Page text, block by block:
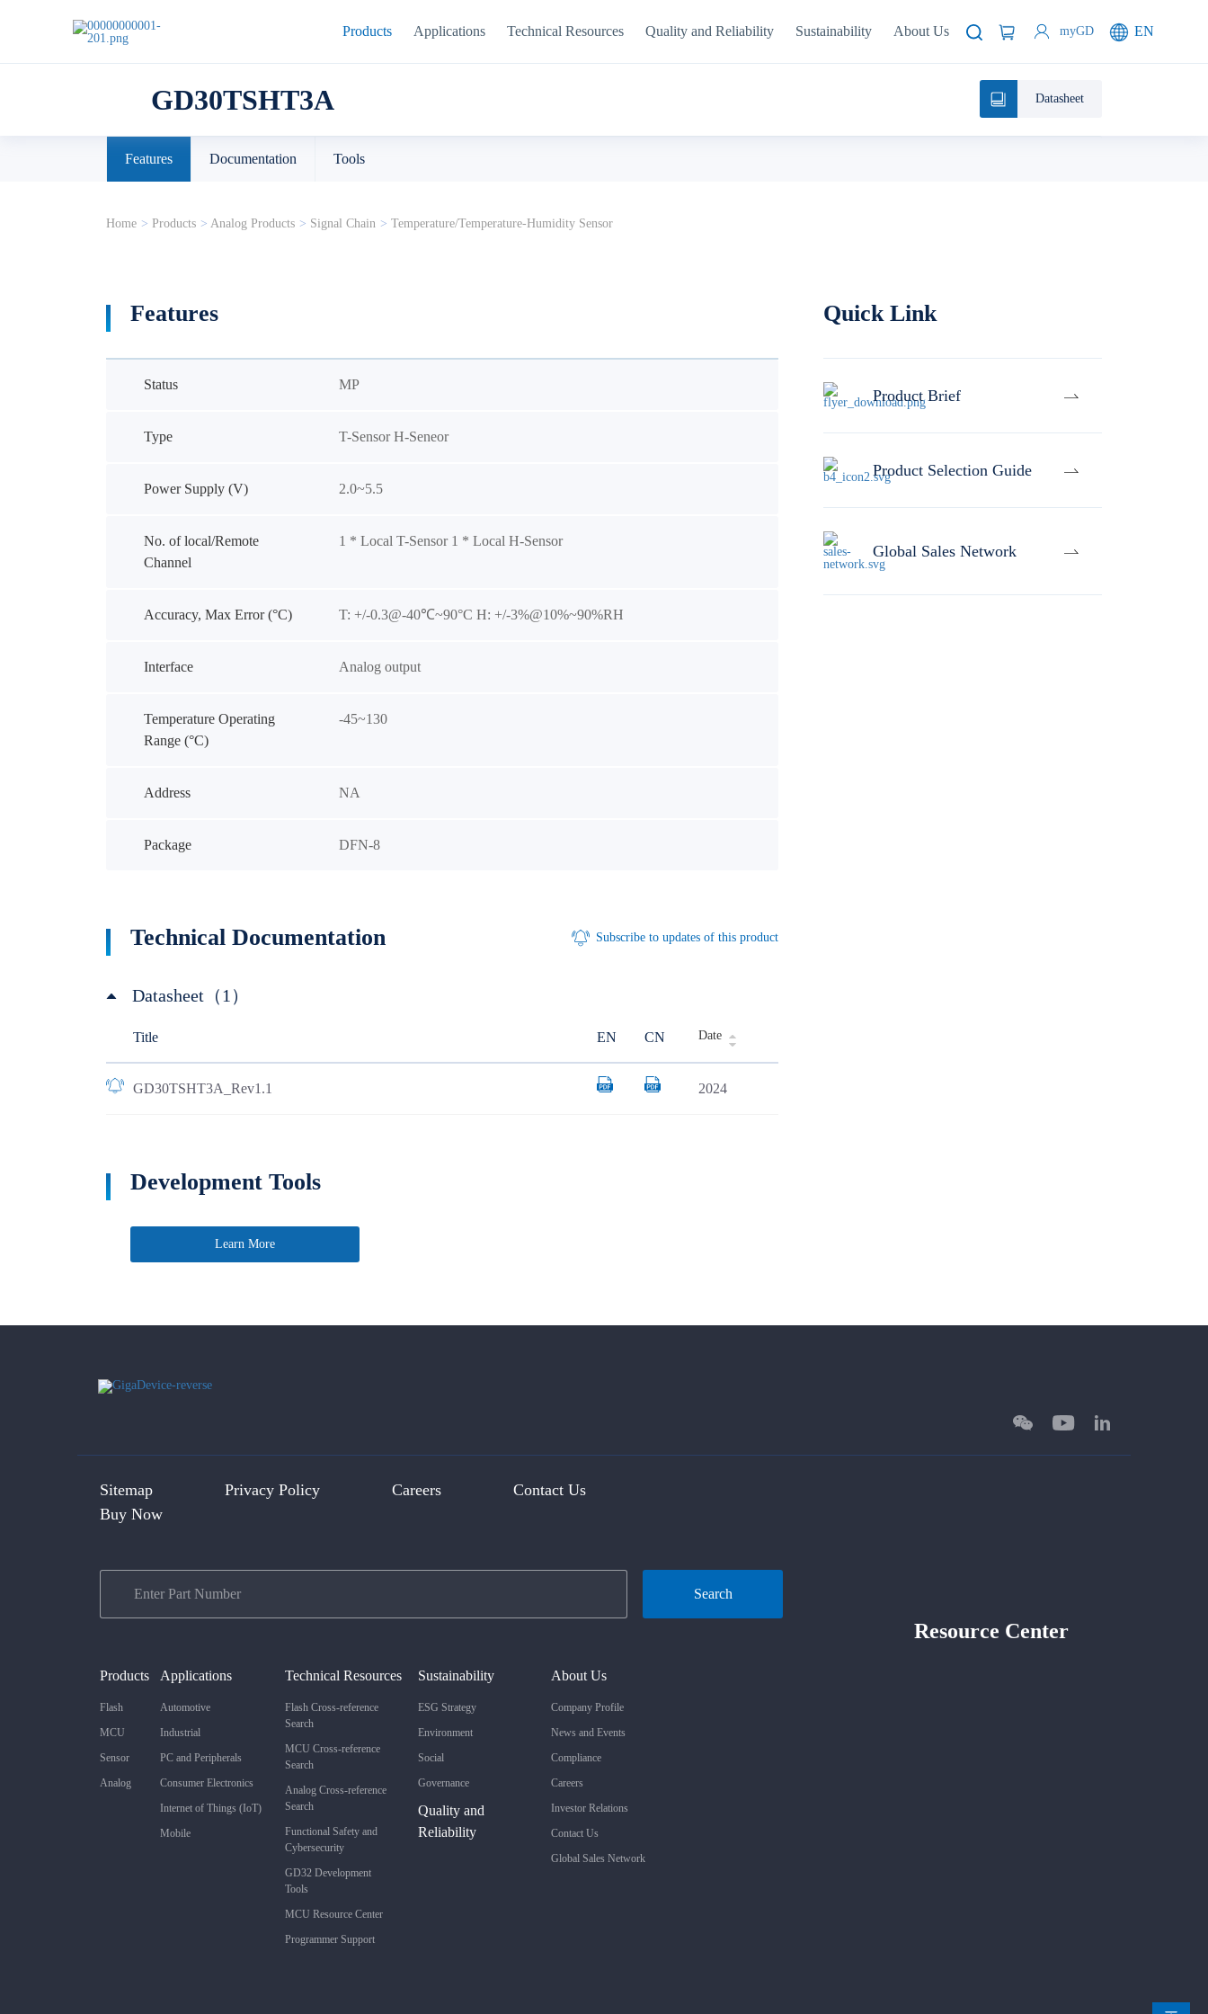
Products Applications Technical Resources Quality and Reliability Sustainability About Us myGD EN
GD30TSHT3A Datasheet
Features Documentation Tools
Home > Products > Analog Products > Signal Chain > Temperature/Temperature-Humidity Sensor
Features
Status MP
Type T-Sensor H-Seneor
Power Supply (V) 2.0~5.5
No. of local/Remote
Channel
1 * Local T-Sensor 1 * Local H-Sensor
Accuracy, Max Error (°C) T: +/-0.3@-40℃~90°C H: +/-3%@10%~90%RH
Interface Analog output
Temperature Operating
Range (°C)
-45~130
Address NA
Package DFN-8
Technical Documentation Subscribe to updates of this product
Datasheet（1）
Title EN CN Date
GD30TSHT3A_Rev1.1 2024
Development Tools
Learn More
Quick Link
Product Brief
Product Selection Guide
Global Sales Network
Sitemap Privacy Policy Careers
Contact Us
Buy Now
Search
Products
Flash
MCU
Sensor
Analog
Applications
Automotive
Industrial
PC and Peripherals
Consumer Electronics
Internet of Things (IoT)
Mobile
Technical Resources
Flash Cross-reference
Search
MCU Cross-reference
Search
Analog Cross-reference
Search
Functional Safety and
Cybersecurity
GD32 Development
Tools
MCU Resource Center
Programmer Support
Sustainability
ESG Strategy
Environment
Social
Governance
Quality and
Reliability
About Us
Company Profile
News and Events
Compliance
Careers
Investor Relations
Contact Us
Global Sales Network
Resource Center